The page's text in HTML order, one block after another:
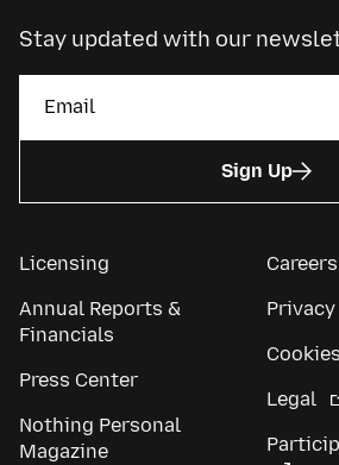
Stay updated with our
Sign Up
Licensing
Annual Reports &
Financials
Press Center
Nothing Personal
Magazine
Careers
Privacy
Cookies
Legal